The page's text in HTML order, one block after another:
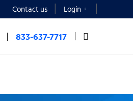
Contact us Login
833-637-7717